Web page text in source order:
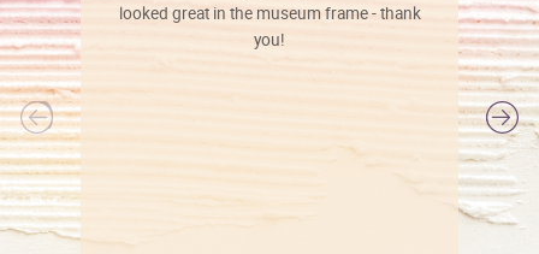
looked great in the museum frame - thank
you!